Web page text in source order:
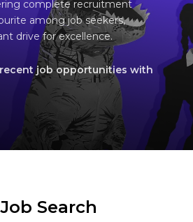
complete recruitment
among job seekers,
drive for excellence.
job opportunities with
Search